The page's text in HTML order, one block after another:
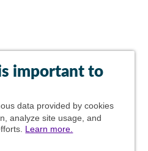
important to
data provided by cookies
analyze site usage, and
Learn more.